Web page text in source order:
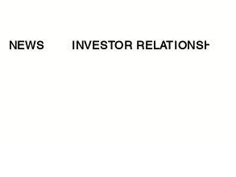
NEWS INVESTOR RELATIONSHIP